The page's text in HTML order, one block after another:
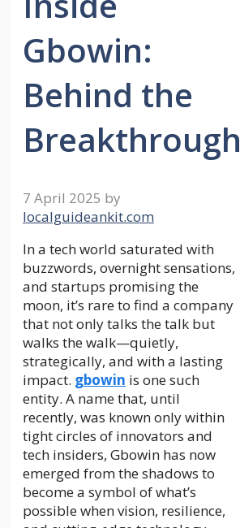
Gbowin:
Behind the
Breakthrough
7 April 2025 by
localguideankit.com
In a tech world saturated with
buzzwords, overnight sensations,
and startups promising the
moon, it’s rare to find a company
that not only talks the talk but
walks the walk—quietly,
strategically, and with a lasting
impact. gbowin is one such
entity. A name that, until
recently, was known only within
tight circles of innovators and
tech insiders, Gbowin has now
emerged from the shadows to
become a symbol of what’s
possible when vision, resilience,